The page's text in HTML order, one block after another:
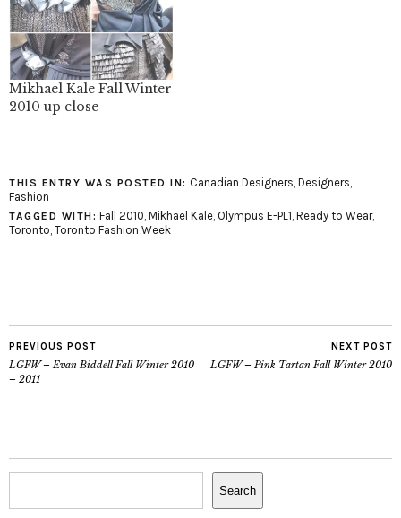
Mikhael Kale Fall Winter
2010 up close
THIS ENTRY WAS POSTED IN: Canadian Designers, Designers,
Fashion
TAGGED WITH: Fall 2010, Mikhael Kale, Olympus E-PL1, Ready to Wear,
Toronto, Toronto Fashion Week
PREVIOUS POST
LGFW – Evan Biddell Fall Winter 2010
– 2011
NEXT POST
LGFW – Pink Tartan Fall Winter 2010
Search